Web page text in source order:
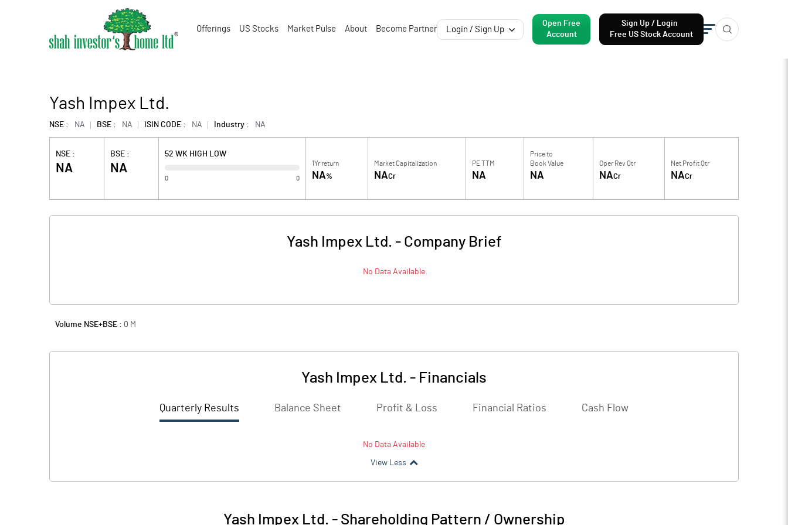
Offerings US Stocks Market Pulse About Become Partner Login / Sign Up
Open Free
Account
Sign Up / Login
Free US Stock Account
Yash Impex Ltd.
NSE : NA BSE : NA ISIN CODE : NA Industry : NA
NSE :
NA
BSE :
NA
52 WK HIGH LOW
0 0
1Yr return
NA%
Market Capitalization
NACr
PE TTM
NA
Price to
Book Value
NA
Oper Rev Qtr
NACr
Net Profit Qtr
NACr
Yash Impex Ltd. - Company Brief
No Data Available
Volume NSE+BSE : 0 M
Yash Impex Ltd. - Financials
Quarterly Results Balance Sheet Profit & Loss Financial Ratios Cash Flow
No Data Available
View Less
Yash Impex Ltd. - Shareholding Pattern / Ownership